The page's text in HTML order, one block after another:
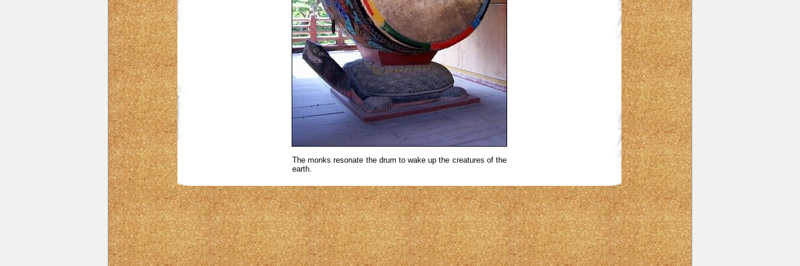
The monks resonate the drum to wake up the creatures of the
earth.